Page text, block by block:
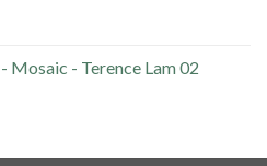
Mosaic - Terence Lam 02